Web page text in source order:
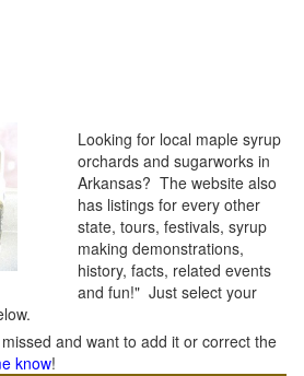
Looking for local maple syrup
orchards and sugarworks in
Arkansas? The website also
has listings for every other
state, tours, festivals, syrup
making demonstrations,
history, facts, related events
and fun!" Just select your
and want to add it or correct the
know!